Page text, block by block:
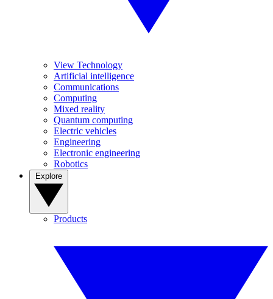
View Technology
Artificial intelligence
Communications
Computing
Mixed reality
Quantum computing
Electric vehicles
Engineering
Electronic engineering
Robotics
Products